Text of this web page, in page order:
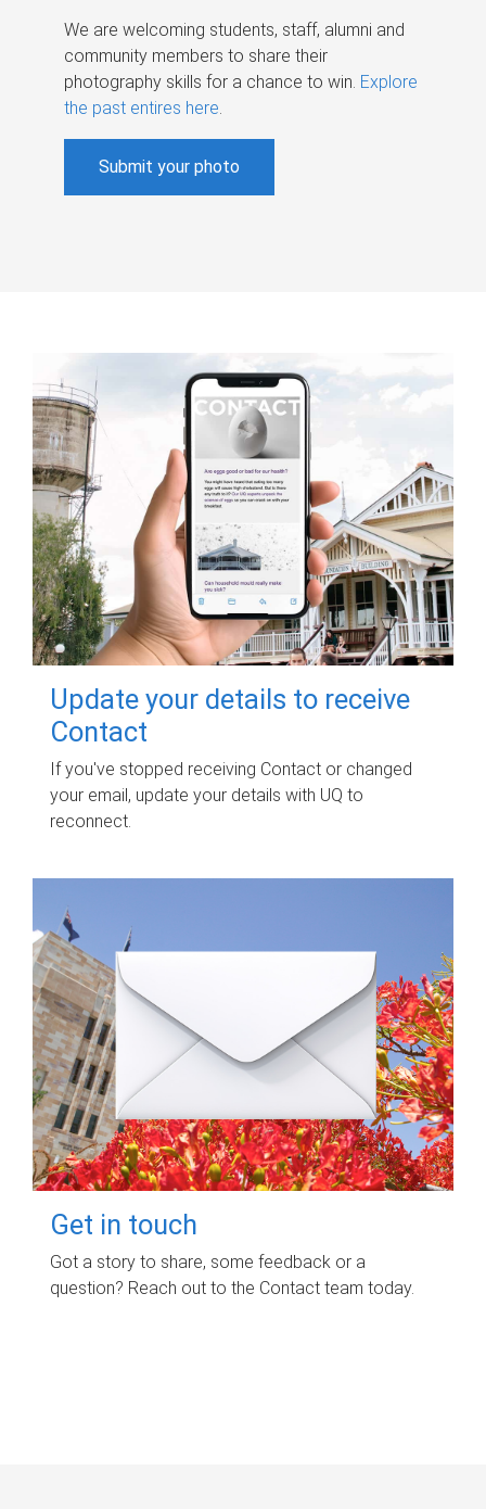
We are welcoming students, staff, alumni and
community members to share their
photography skills for a chance to win. Explore
the past entires here.
Submit your photo
Update your details to receive
Contact
If you've stopped receiving Contact or changed
your email, update your details with UQ to
reconnect.
Get in touch
Got a story to share, some feedback or a
question? Reach out to the Contact team today.